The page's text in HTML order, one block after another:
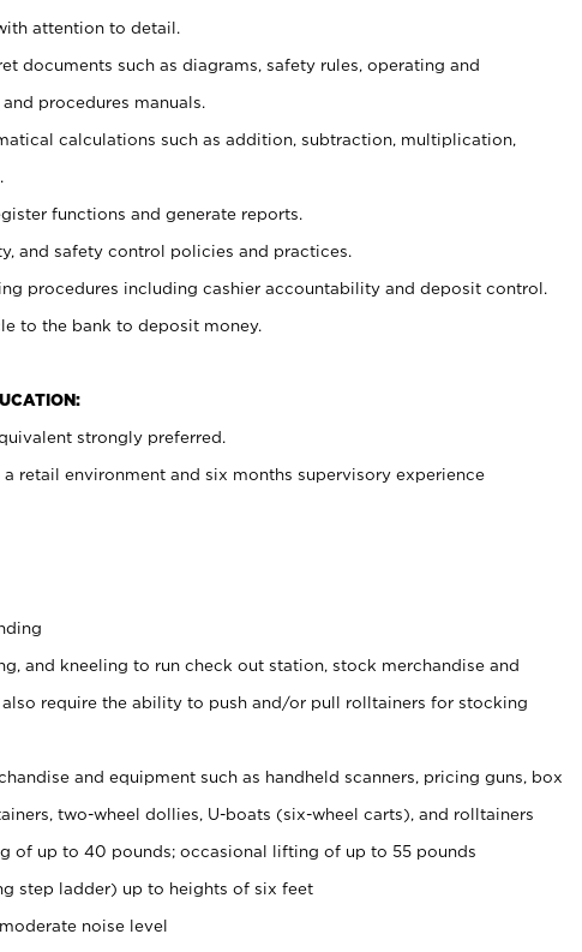
attention to detail.
documents such as diagrams, safety rules, operating and
procedures manuals.
calculations such as addition, subtraction, multiplication,
functions and generate reports.
and safety control policies and practices.
procedures including cashier accountability and deposit control.
to the bank to deposit money.
strongly preferred.
retail environment and six months supervisory experience
and kneeling to run check out station, stock merchandise and
require the ability to push and/or pull rolltainers for stocking
and equipment such as handheld scanners, pricing guns, box
two-wheel dollies, U-boats (six-wheel carts), and rolltainers
of up to 40 pounds; occasional lifting of up to 55 pounds
step ladder) up to heights of six feet
noise level